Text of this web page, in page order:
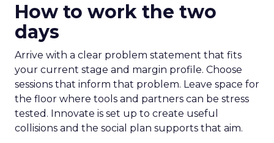
How to work the two
days
Arrive with a clear problem statement that fits
your current stage and margin profile. Choose
sessions that inform that problem. Leave space for
the floor where tools and partners can be stress
tested. Innovate is set up to create useful
collisions and the social plan supports that aim.